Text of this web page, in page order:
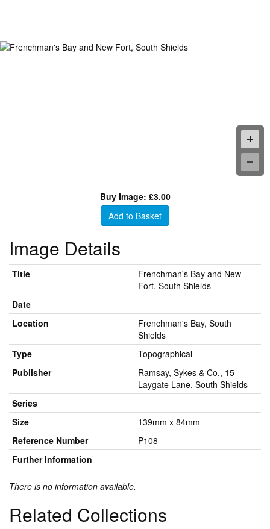
Buy Image: £3.00
Add to Basket
Image Details
Title
Frenchman's Bay and New
Fort, South Shields
Date
Location
Frenchman's Bay, South
Shields
Type
Topographical
Publisher
Ramsay, Sykes & Co., 15
Laygate Lane, South Shields
Series
Size
139mm x 84mm
Reference Number
P108
Further Information
There is no information available.
Related Collections